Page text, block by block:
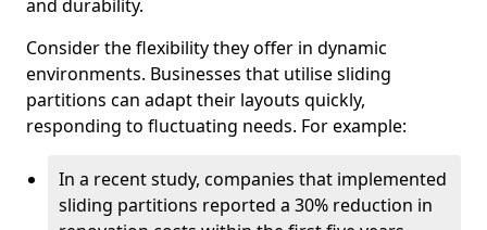
and durability.
Consider the flexibility they offer in dynamic
environments. Businesses that utilise sliding
partitions can adapt their layouts quickly,
responding to fluctuating needs. For example:
In a recent study, companies that implemented
sliding partitions reported a 30% reduction in